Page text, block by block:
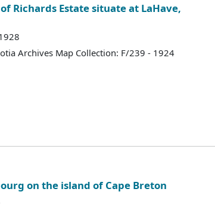
Richards Estate situate at LaHave,
Archives Map Collection: F/239 - 1924
on the island of Cape Breton